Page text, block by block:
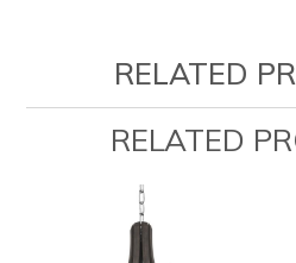
RELATED
RELATED